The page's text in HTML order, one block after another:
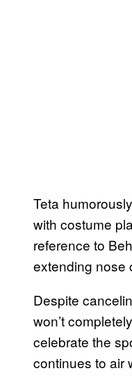
Teta
with costume
reference to
extending nose
Despite
won’t
celebrate the
continues to air